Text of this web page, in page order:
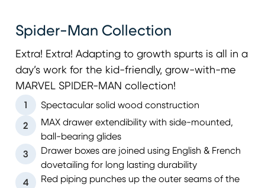
Spider-Man Collection
Extra! Extra! Adapting to growth spurts is all in a
day’s work for the kid-friendly, grow-with-me
MARVEL SPIDER-MAN collection!
1 Spectacular solid wood construction
2
MAX drawer extendibility with side-mounted,
ball-bearing glides
3
Drawer boxes are joined using English & French
dovetailing for long lasting durability
4
Red piping punches up the outer seams of the